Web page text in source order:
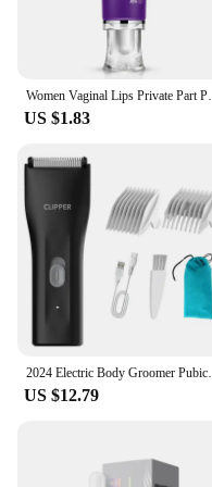
US $1.83
US $12.79